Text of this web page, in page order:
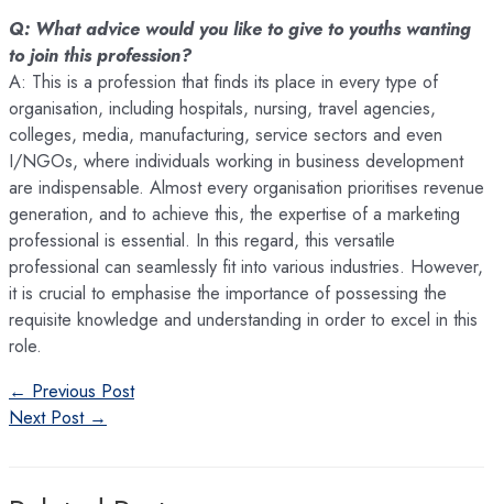
Q: What advice would you like to give to youths wanting
to join this profession?
A: This is a profession that finds its place in every type of
organisation, including hospitals, nursing, travel agencies,
colleges, media, manufacturing, service sectors and even
I/NGOs, where individuals working in business development
are indispensable. Almost every organisation prioritises revenue
generation, and to achieve this, the expertise of a marketing
professional is essential. In this regard, this versatile
professional can seamlessly fit into various industries. However,
it is crucial to emphasise the importance of possessing the
requisite knowledge and understanding in order to excel in this
role.
Post
navigation
← Previous Post
Next Post →